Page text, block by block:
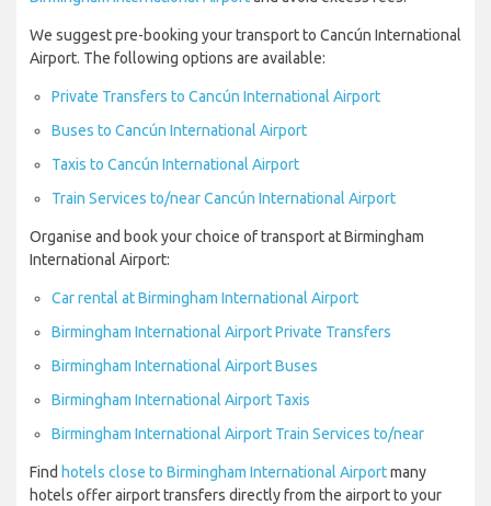
We suggest pre-booking your transport to Cancún International
Airport. The following options are available:
Private Transfers to Cancún International Airport
Buses to Cancún International Airport
Taxis to Cancún International Airport
Train Services to/near Cancún International Airport
Organise and book your choice of transport at Birmingham
International Airport:
Car rental at Birmingham International Airport
Birmingham International Airport Private Transfers
Birmingham International Airport Buses
Birmingham International Airport Taxis
Birmingham International Airport Train Services to/near
Find hotels close to Birmingham International Airportmany
hotels offer airport transfers directly from the airport to your